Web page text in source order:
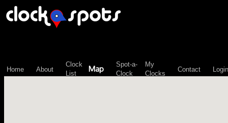
Home About
Clock
List
Map
Spot-a-
Clock
My
Clocks
Contact Login
\n";